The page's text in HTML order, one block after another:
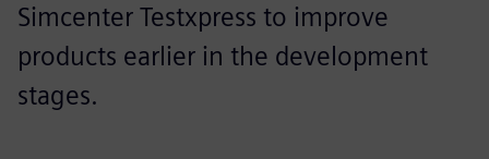
Simcenter Testxpress to improve
products earlier in the development
stages.